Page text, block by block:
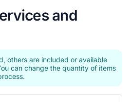
and
others are included or available
can change the quantity of items